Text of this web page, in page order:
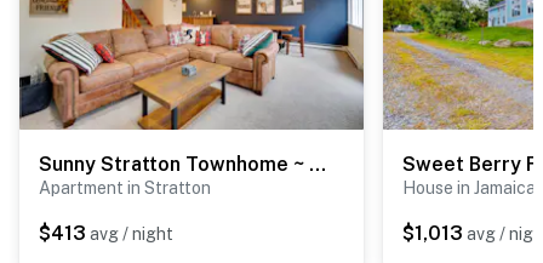
Sunny Stratton Townhome ~ 1 Mi to Skiing!
Apartment in Stratton
$413 avg / night
Sweet Berry
House in Jamaica
$1,013 avg /